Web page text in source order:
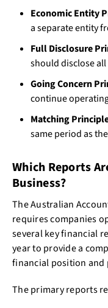
Economic Entity
a separate entity
Full Disclosure
should disclose
Going Concern
continue
Matching
same period as
Which Reports
Business?
The Australian
requires companies
several key financial
year to provide a
financial position and
The primary reports